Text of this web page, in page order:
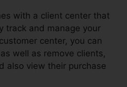
with a client center that
track and manage your
center, you can
well as remove clients,
also view their purchase